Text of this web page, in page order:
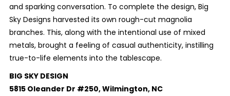
and sparking conversation. To complete the design, Big
Sky Designs harvested its own rough-cut magnolia
branches. This, along with the intentional use of mixed
metals, brought a feeling of casual authenticity, instilling
true-to-life elements into the tablescape.
BIG SKY DESIGN
5815 Oleander Dr #250, Wilmington, NC